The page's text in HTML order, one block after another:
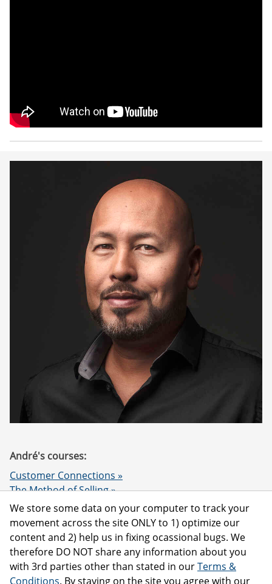
André's courses:
Customer Connections »
The Method of Selling »
Compete vs Cooperate »
Customer Loyalty & NPS »
The Sword & the Spirit »
We store some data on your computer to track your
movement across the site ONLY to 1) optimize our
content and 2) help us in fixing ocassional bugs. We
therefore DO NOT share any information about you
with 3rd parties other than stated in ourTerms &
Conditions. By staying on the site you agree with our